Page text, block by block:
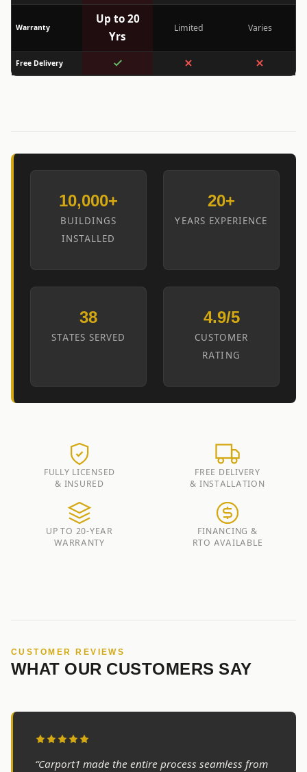
Warranty
Up to 20
Yrs
Limited Varies
Free Delivery
10,000+
BUILDINGS
INSTALLED
20+
YEARS EXPERIENCE
38
STATES SERVED
4.9/5
CUSTOMER
RATING
FULLY LICENSED
& INSURED
FREE DELIVERY
& INSTALLATION
UP TO 20-YEAR
WARRANTY
FINANCING &
RTO AVAILABLE
CUSTOMER REVIEWS
WHAT OUR CUSTOMERS SAY
“Carport1 made the entire process seamless from